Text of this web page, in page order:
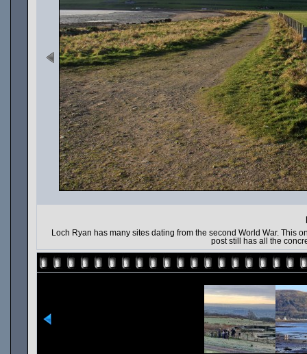
Loch Ryan has many sites dating from the second World War. This
post still has all the